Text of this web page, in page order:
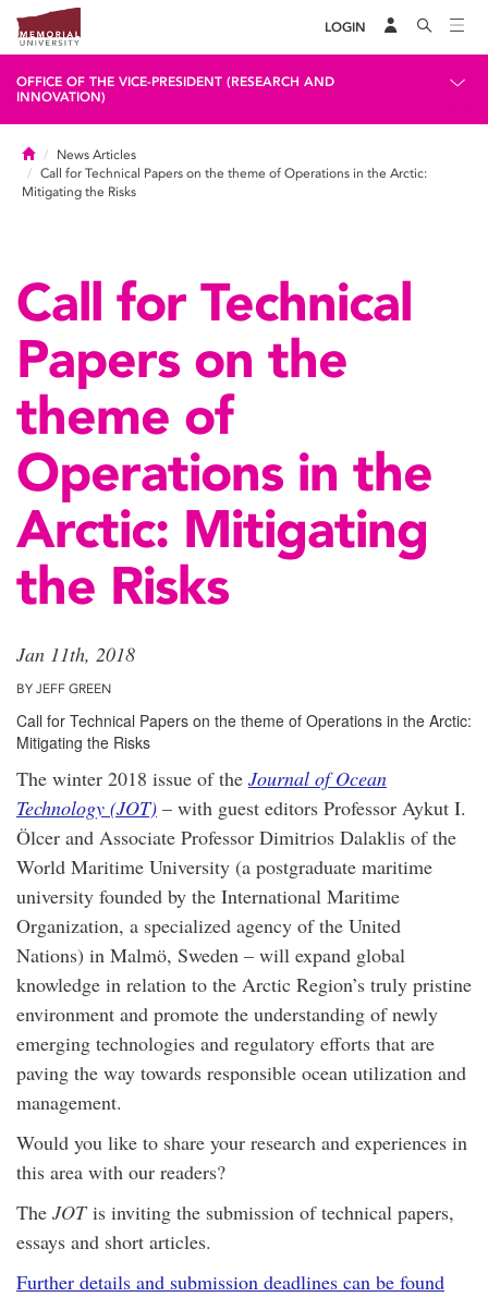
LOGIN
OFFICE OF THE VICE-PRESIDENT (RESEARCH AND
INNOVATION)
HomeNews Articles
Call for Technical Papers on the theme of Operations in the Arctic:
Mitigating the Risks
Call for Technical
Papers on the
theme of
Operations in the
Arctic: Mitigating
the Risks
Jan 11th, 2018
BY JEFF GREEN
Call for Technical Papers on the theme of Operations in the Arctic:
Mitigating the Risks
The winter 2018 issue of the Journal of Ocean
Technology (JOT) – with guest editors Professor Aykut I.
Ölcer and Associate Professor Dimitrios Dalaklis of the
World Maritime University (a postgraduate maritime
university founded by the International Maritime
Organization, a specialized agency of the United
Nations) in Malmö, Sweden – will expand global
knowledge in relation to the Arctic Region’s truly pristine
environment and promote the understanding of newly
emerging technologies and regulatory efforts that are
paving the way towards responsible ocean utilization and
management.
Would you like to share your research and experiences in
this area with our readers?
The JOTis inviting the submission of technical papers,
essays and short articles.
Further details and submission deadlines can be found